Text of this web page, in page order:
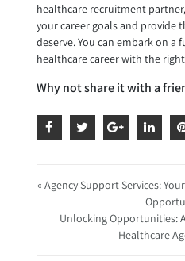
healthcare recruitment
your career goals and provide
deserve. You can embark on a
healthcare career with the
Why not share it with a
« Agency Support Services:
Unlocking Opportunities:
Healthcare